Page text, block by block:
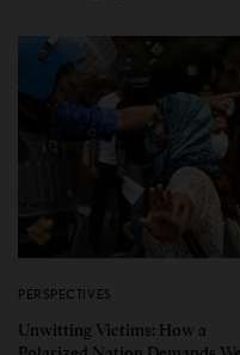
PERSPECTIVES
Unwitting Victims: How a